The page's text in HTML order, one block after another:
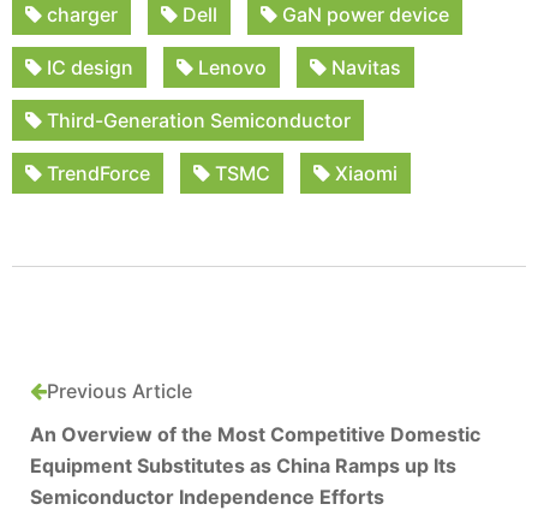
charger Dell GaN power device
IC design Lenovo Navitas
Third-Generation Semiconductor
TrendForce TSMC Xiaomi
Previous Article
An Overview of the Most Competitive Domestic
Equipment Substitutes as China Ramps up Its
Semiconductor Independence Efforts